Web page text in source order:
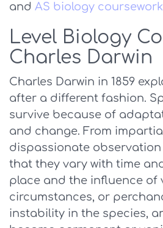
and AS biology coursework
Level Biology
Charles Darwin
Charles Darwin in 1859
after a different fashion.
survive because of
and change. From
dispassionate observation
that they vary with time
place and the influence of
circumstances, or
instability in the species,